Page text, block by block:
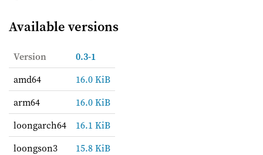
Available versions
Version
0.3-1
amd64
16.0 KiB
arm64
16.0 KiB
loongarch64
16.1 KiB
loongson3
15.8 KiB